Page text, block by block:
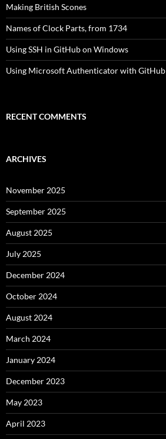
Making British Scones
Names of Clock Parts, from 1734
Using SSH in GitHub on Windows
Using Microsoft Authenticator with GitHub
RECENT COMMENTS
ARCHIVES
November 2025
September 2025
August 2025
July 2025
December 2024
October 2024
August 2024
March 2024
January 2024
December 2023
May 2023
April 2023